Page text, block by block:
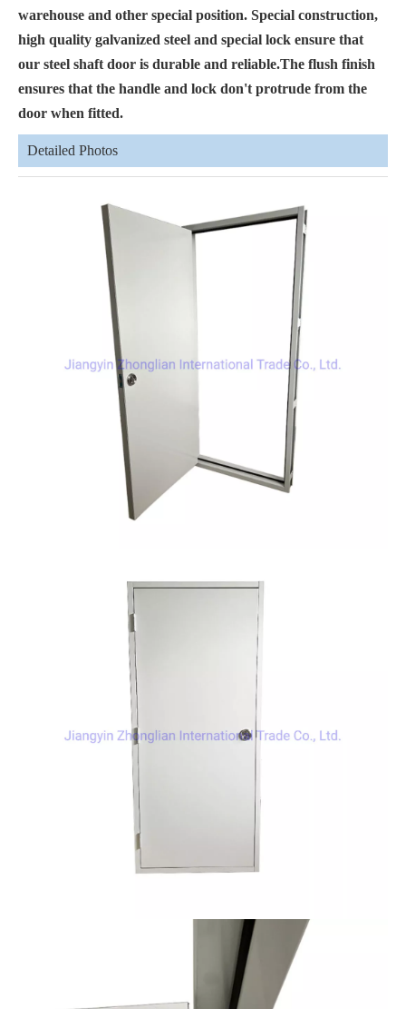
warehouse and other special position. Special construction,
high quality galvanized steel and special lock ensure that
our steel shaft door is durable and reliable.The flush finish
ensures that the handle and lock don't protrude from the
door when fitted.
Detailed Photos